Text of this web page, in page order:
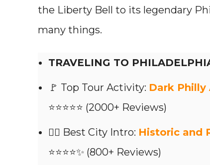
the Liberty Bell to its legendary
many things.
TRAVELING TO
🚩 Top Tour Activity: Dark
⭐⭐⭐⭐⭐ (2000+ Reviews)
👍🏼 Best City Intro: Historic and
⭐⭐⭐⭐✨ (800+ Reviews)